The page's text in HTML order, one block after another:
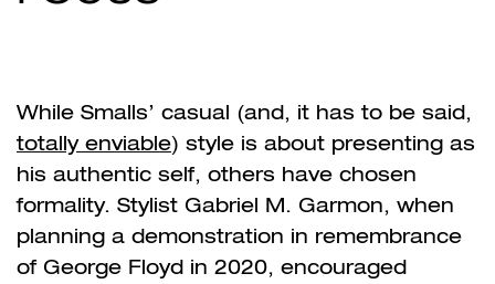
While Smalls’ casual (and, it has to be said,
totally enviable) style is about presenting as
his authentic self, others have chosen
formality. Stylist Gabriel M. Garmon, when
planning a demonstration in remembrance
of George Floyd in 2020, encouraged